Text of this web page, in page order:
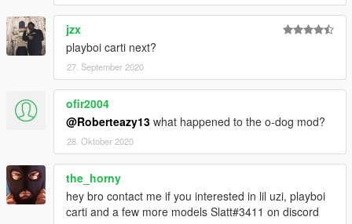
jzx
playboi carti next?
27. September 2020
ofir2004
@Roberteazy13 what happened to the o-dog mod?
28. Oktober 2020
the_horny
hey bro contact me if you interested in lil uzi, playboi
carti and a few more models Slatt#3411 on discord